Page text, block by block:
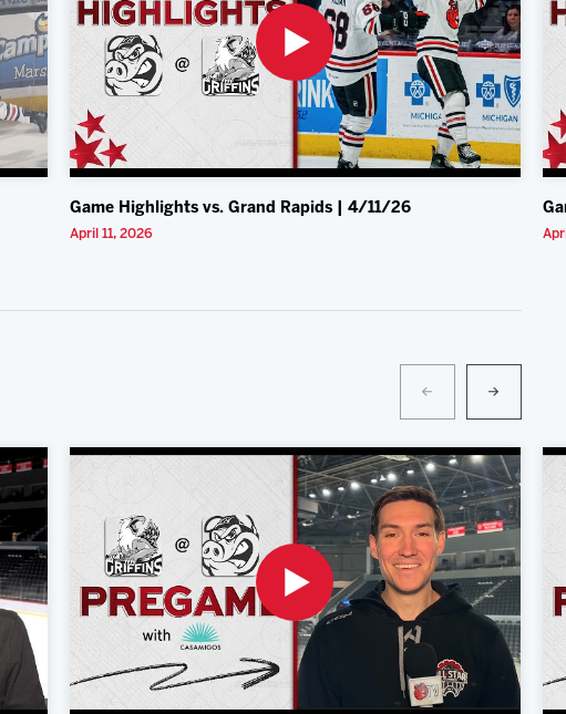
Game Highlights vs. Grand Rapids | 4/11/26
April 11, 2026